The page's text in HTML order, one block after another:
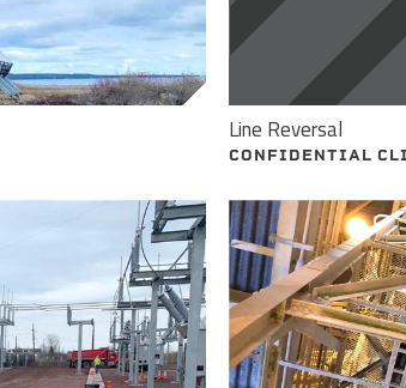
Line Reversal
CONFIDENTIAL